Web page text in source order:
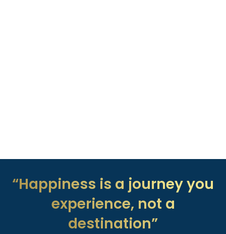
“Happiness is a journey you
experience, not a
destination”